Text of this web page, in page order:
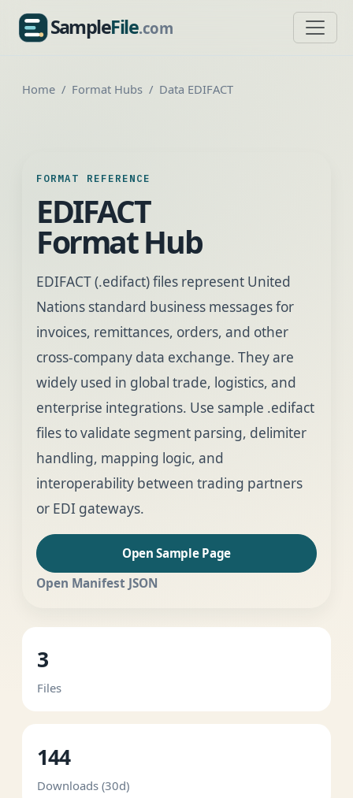
SampleFile.com
SampleFile.com
Home Format Hubs Data EDIFACT
FORMAT REFERENCE
EDIFACT
Format Hub
EDIFACT (.edifact) files represent United
Nations standard business messages for
invoices, remittances, orders, and other
cross-company data exchange. They are
widely used in global trade, logistics, and
enterprise integrations. Use sample .edifact
files to validate segment parsing, delimiter
handling, mapping logic, and
interoperability between trading partners
or EDI gateways.
Open Sample Page
Open Manifest JSON
3
Files
144
Downloads (30d)